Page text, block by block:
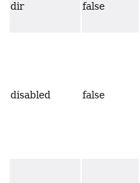
dir false
disabled false